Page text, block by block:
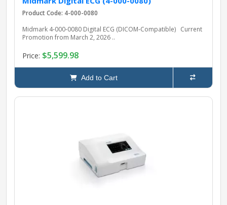
Product Code: 4-000-0080
Midmark 4‑000‑0080 Digital ECG (DICOM‑Compatible) Current
Promotion from March 2, 2026 ..
Price: $5,599.98
Add to Cart